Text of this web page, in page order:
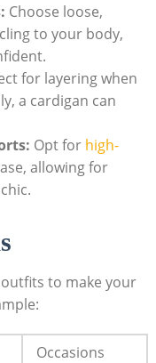
⁤Choose loose,
to your body,
for layering when
a cardigan can
⁣Opt for high-
allowing ⁢for
to make ⁣your
Occasions